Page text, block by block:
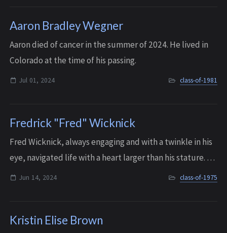
Aaron Bradley Wegner
A aron died of cancer in the summer of 2024. He lived in
Colorado at the time of his passing.
Jul 01, 2024 class-of-1981
Fredrick "Fred" Wicknick
Fred Wicknick, always engaging and with a twinkle in his
eye, navigated life with a heart larger than his stature. He
endeavored to create meaningful connections with
Jun 14, 2024 class-of-1975
Kristin Elise Brown